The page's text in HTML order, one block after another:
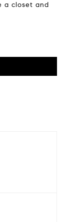
a closet and